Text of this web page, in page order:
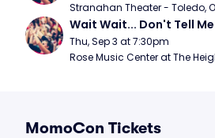
Stranahan Theater - Toledo,
Wait Wait... Don't Tell
Thu, Sep 3 at 7:30pm
Rose Music Center at The
MomoCon Tickets